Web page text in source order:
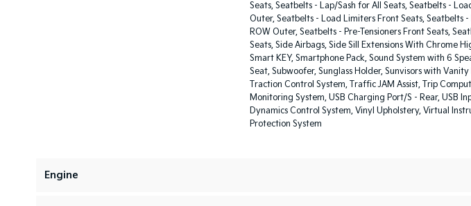
Seats, Seatbelts - Lap/Sash for All Seats, Seatbelts -
Outer, Seatbelts - Load Limiters Front Seats, Seatbelts -
ROW Outer, Seatbelts - Pre-Tensioners Front Seats,
Seats, Side Airbags, Side Sill Extensions With Chrome
Smart KEY, Smartphone Pack, Sound System with 6
Seat, Subwoofer, Sunglass Holder, Sunvisors with
Traction Control System, Traffic JAM Assist, Trip
Monitoring System, USB Charging Port/S - Rear, USB
Dynamics Control System, Vinyl Upholstery, Virtual
Protection System
Engine